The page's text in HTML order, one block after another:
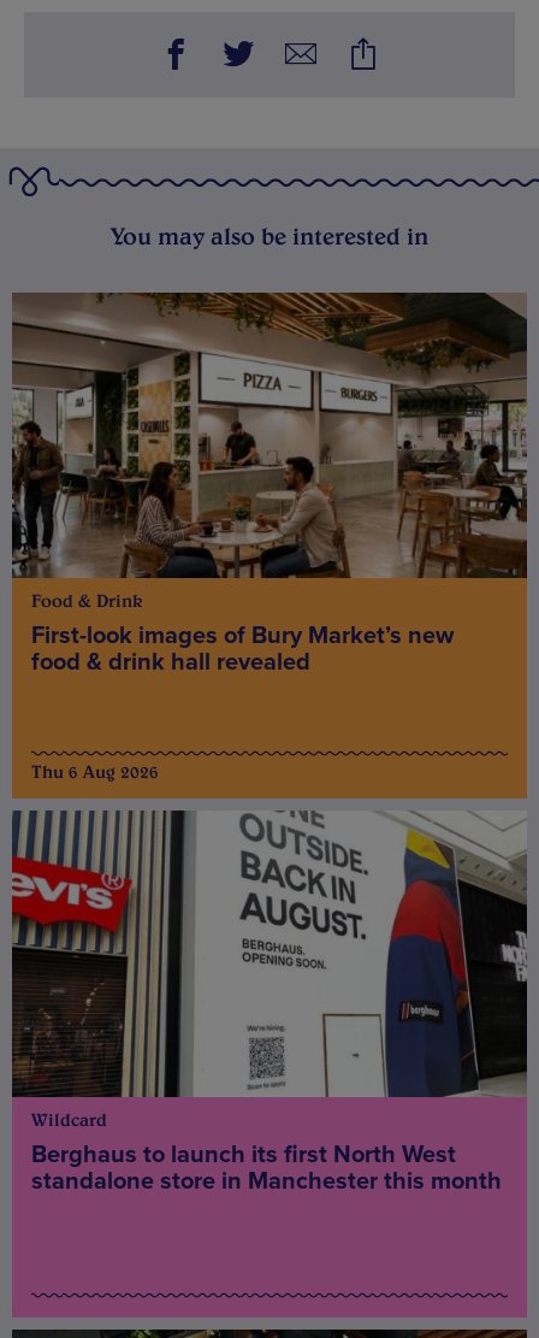
You may also be interested in
Food & Drink
First-look images of Bury Market’s new
food & drink hall revealed
Thu 6 Aug 2026
Wildcard
Berghaus to launch its first North West
standalone store in Manchester this month